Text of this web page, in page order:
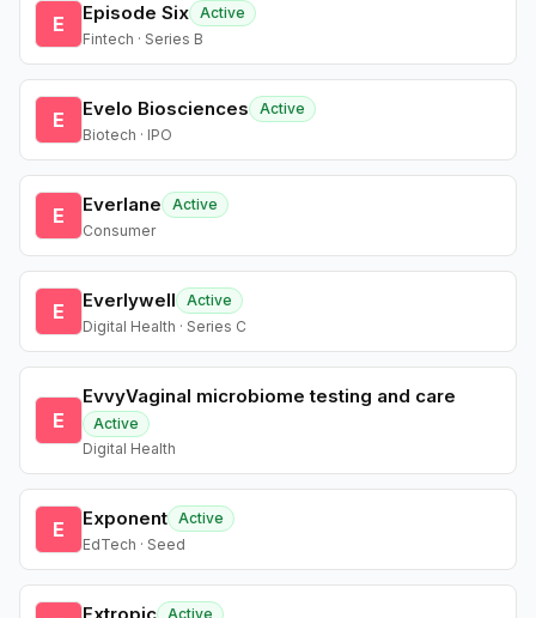
E Episode Six Active
Fintech · Series B
E Evelo Biosciences
Active
Biotech · IPO
E Everlane
Active
Consumer
E Everlywell
Active
Digital Health · Series C
E
EvvyVaginal microbiome testing and care
Active
Digital Health
E Exponent Active
EdTech · Seed
Active